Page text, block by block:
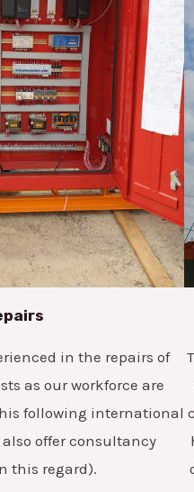
in the repairs of
as our workforce are
following international
offer consultancy
this regard).